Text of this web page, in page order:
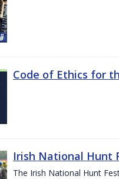
Code of Ethics for
Irish National Hunt
The Irish National Hunt